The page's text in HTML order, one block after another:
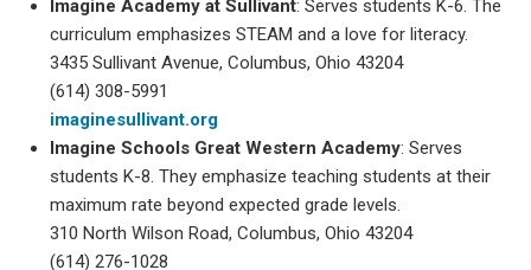
Imagine Academy at Sullivant: Serves students K-6. The
curriculum emphasizes STEAM and a love for literacy.
3435 Sullivant Avenue, Columbus, Ohio 43204
(614) 308-5991
imaginesullivant.org
Imagine Schools Great Western Academy: Serves
students K-8. They emphasize teaching students at their
maximum rate beyond expected grade levels.
310 North Wilson Road, Columbus, Ohio 43204
(614) 276-1028